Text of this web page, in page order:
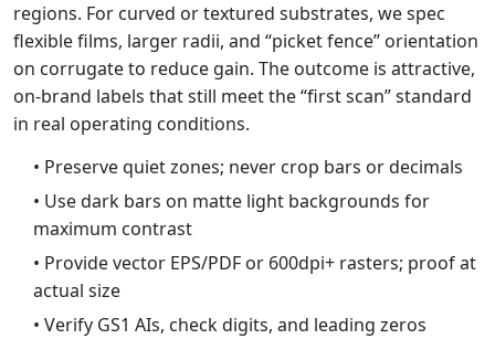
regions. For curved or textured substrates, we spec
flexible films, larger radii, and “picket fence” orientation
on corrugate to reduce gain. The outcome is attractive,
on‑brand labels that still meet the “first scan” standard
in real operating conditions.
• Preserve quiet zones; never crop bars or decimals
• Use dark bars on matte light backgrounds for
maximum contrast
• Provide vector EPS/PDF or 600dpi+ rasters; proof at
actual size
• Verify GS1 AIs, check digits, and leading zeros